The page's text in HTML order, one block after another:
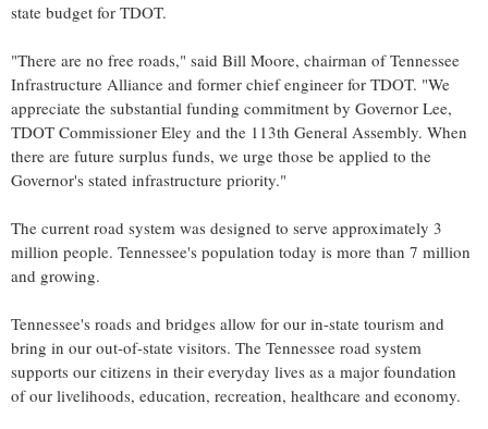
state budget for TDOT.
"There are no free roads," said Bill Moore, chairman of Tennessee
Infrastructure Alliance and former chief engineer for TDOT. "We
appreciate the substantial funding commitment by Governor Lee,
TDOT Commissioner Eley and the 113th General Assembly. When
there are future surplus funds, we urge those be applied to the
Governor's stated infrastructure priority."
The current road system was designed to serve approximately 3
million people. Tennessee's population today is more than 7 million
and growing.
Tennessee's roads and bridges allow for our in-state tourism and
bring in our out-of-state visitors. The Tennessee road system
supports our citizens in their everyday lives as a major foundation
of our livelihoods, education, recreation, healthcare and economy.